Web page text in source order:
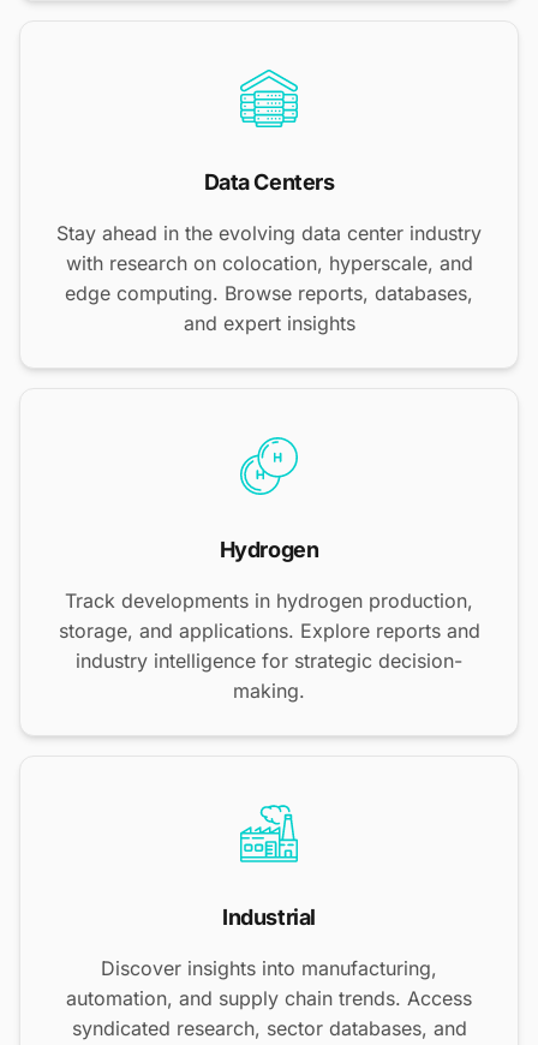
Data Centers
Stay ahead in the evolving data center industry
with research on colocation, hyperscale, and
edge computing. Browse reports, databases,
and expert insights
Hydrogen
Track developments in hydrogen production,
storage, and applications. Explore reports and
industry intelligence for strategic decision-
making.
Industrial
Discover insights into manufacturing,
automation, and supply chain trends. Access
syndicated research, sector databases, and